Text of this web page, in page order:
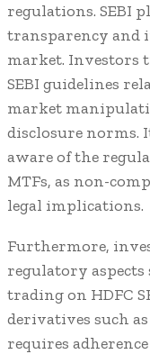
regulations. SEBI
transparency and
market. Investors
SEBI guidelines
market
disclosure norms.
aware of the
MTFs, as non-
legal implications.
Furthermore,
regulatory
trading on HDFC
derivatives such
requires